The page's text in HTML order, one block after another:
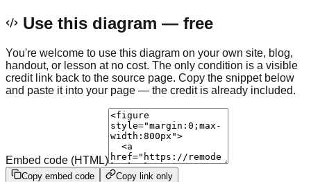
Use this diagram — free
You're welcome to use this diagram on your own site, blog,
handout, or lesson at no cost. The only condition is a visible
credit link back to the source page. Copy the snippet below
and paste it into your page — the credit is already included.
Embed code (HTML)
Copy embed code Copy link only